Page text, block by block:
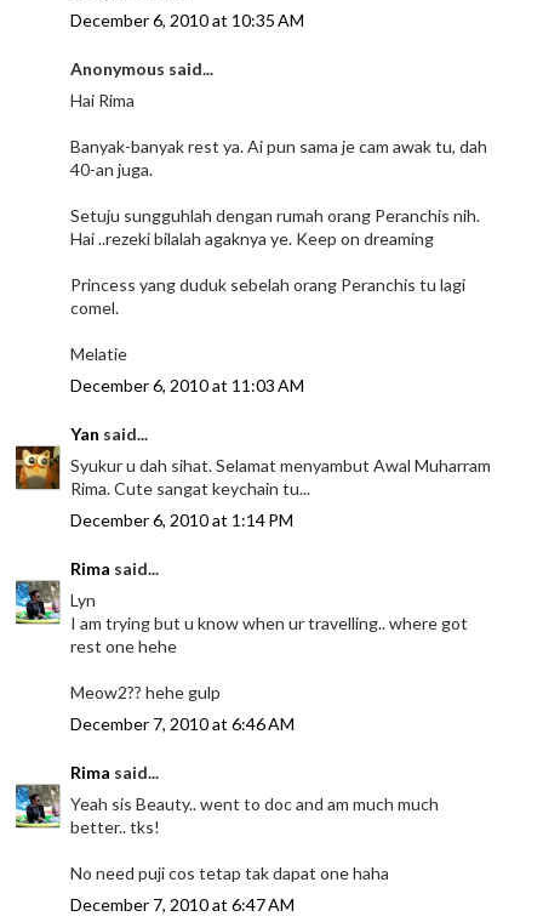
December 6, 2010 at 10:35 AM
Anonymous said...
Hai Rima
Banyak-banyak rest ya. Ai pun sama je cam awak tu, dah
40-an juga.
Setuju sungguhlah dengan rumah orang Peranchis nih.
Hai ..rezeki bilalah agaknya ye. Keep on dreaming
Princess yang duduk sebelah orang Peranchis tu lagi
comel.
Melatie
December 6, 2010 at 11:03 AM
Yan said...
Syukur u dah sihat. Selamat menyambut Awal Muharram
Rima. Cute sangat keychain tu...
December 6, 2010 at 1:14 PM
Rima said...
Lyn
I am trying but u know when ur travelling.. where got
rest one hehe
Meow2?? hehe gulp
December 7, 2010 at 6:46 AM
Rima said...
Yeah sis Beauty.. went to doc and am much much
better.. tks!
No need puji cos tetap tak dapat one haha
December 7, 2010 at 6:47 AM